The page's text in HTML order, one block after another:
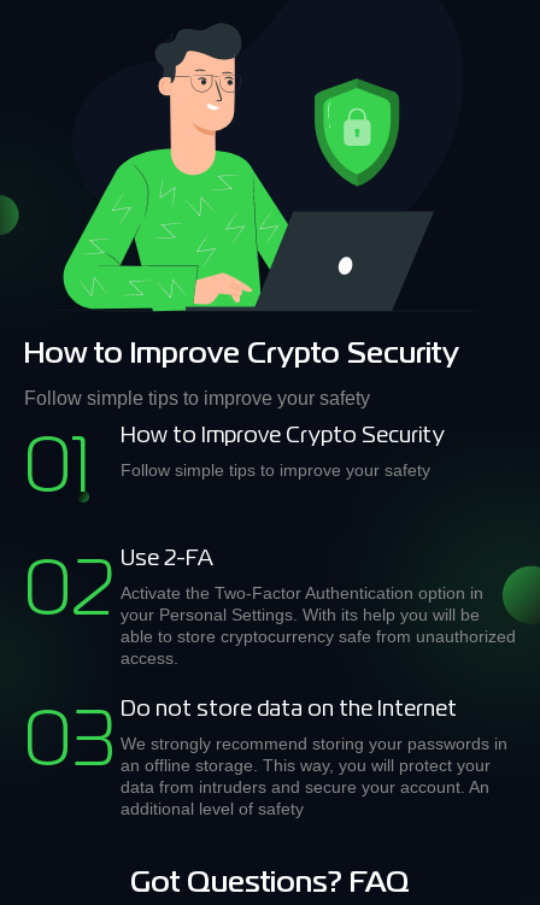
How to Improve Crypto Security
Follow simple tips to improve your safety
01
How to Improve Crypto Security
Follow simple tips to improve your safety
02 Use 2-FA
Activate the Two-Factor Authentication option in
your Personal Settings. With its help you will be
able to store cryptocurrency safe from unauthorized
access.
03 Do not store data on the Internet
We strongly recommend storing your passwords in
an offline storage. This way, you will protect your
data from intruders and secure your account. An
additional level of safety
Got Questions? FAQ